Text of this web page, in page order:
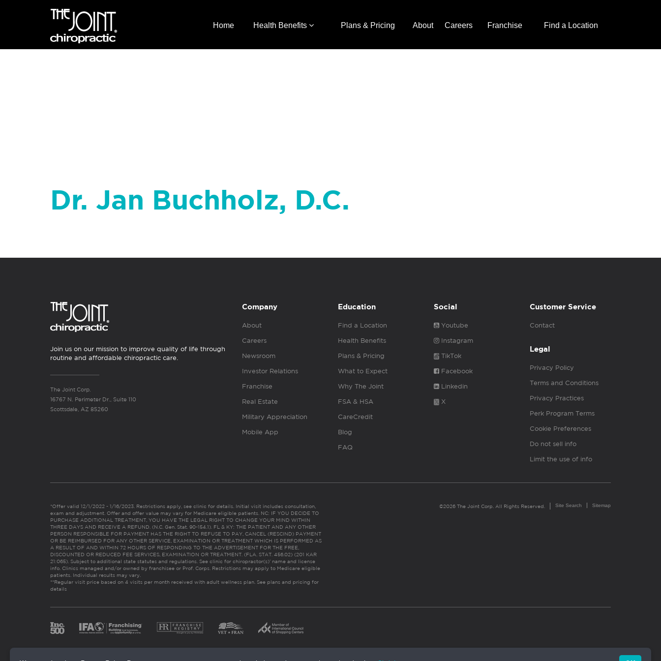
Home Health Benefits Plans & Pricing About Careers Franchise Find a Location
Dr. Jan Buchholz, D.C.
Join us on our mission to improve quality of life through
routine and affordable chiropractic care.
The Joint Corp.
16767 N. Perimeter Dr., Suite 110
Scottsdale, AZ 85260
Company
About
Careers
Newsroom
Investor Relations
Franchise
Real Estate
Military Appreciation
Mobile App
Education
Find a Location
Health Benefits
Plans & Pricing
What to Expect
Why The Joint
FSA & HSA
CareCredit
Blog
FAQ
Social
Youtube
Instagram
TikTok
Facebook
Linkedin
X
Customer Service
Contact
Legal
Privacy Policy
Terms and Conditions
Privacy Practices
Perk Program Terms
Cookie Preferences
Do not sell info
Limit the use of info
*Offer valid 12/1/2022 - 1/16/2023. Restrictions apply, see clinic for details. Initial visit includes consultation,
exam and adjustment. Offer and offer value may vary for Medicare eligible patients. NC: IF YOU DECIDE TO
PURCHASE ADDITIONAL TREATMENT, YOU HAVE THE LEGAL RIGHT TO CHANGE YOUR MIND WITHIN
THREE DAYS AND RECEIVE A REFUND. (N.C. Gen. Stat. 90-154.1). FL & KY: THE PATIENT AND ANY OTHER
PERSON RESPONSIBLE FOR PAYMENT HAS THE RIGHT TO REFUSE TO PAY, CANCEL (RESCIND) PAYMENT
OR BE REIMBURSED FOR ANY OTHER SERVICE, EXAMINATION OR TREATMENT WHICH IS PERFORMED AS
A RESULT OF AND WITHIN 72 HOURS OF RESPONDING TO THE ADVERTISEMENT FOR THE FREE,
DISCOUNTED OR REDUCED FEE SERVICES, EXAMINATION OR TREATMENT. (FLA. STAT. 456.02) (201 KAR
21:065). Subject to additional state statutes and regulations. See clinic for chiropractor(s)’ name and license
info. Clinics managed and/or owned by franchisee or Prof. Corps. Restrictions may apply to Medicare eligible
patients. Individual results may vary.
**Regular visit price based on 4 visits per month received with adult wellness plan. See plans and pricing for
details
©2026 The Joint Corp. All Rights Reserved. Site Search Sitemap